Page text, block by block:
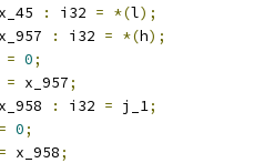
: i32 = *(l);
: i32 = *(h);
= 0;
= x_957;
: i32 = j_1;
= 0;
= x_958;